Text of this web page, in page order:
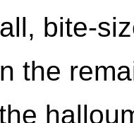
bite-
the